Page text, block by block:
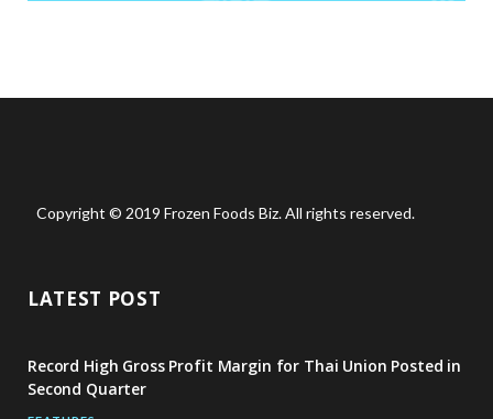
Copyright © 2019 Frozen Foods Biz. All rights reserved.
LATEST POST
Record High Gross Profit Margin for Thai Union Posted in
Second Quarter